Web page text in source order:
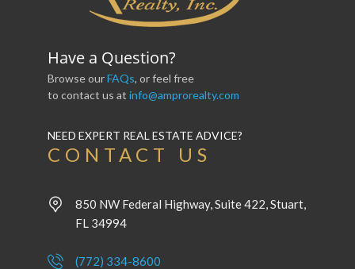
Have a Question?
Browse ourFAQs, or feel free
to contact us at info@amprorealty.com
NEED EXPERT REAL ESTATE ADVICE?
CONTACT US
850 NW Federal Highway, Suite 422, Stuart,
FL 34994
(772) 334-8600